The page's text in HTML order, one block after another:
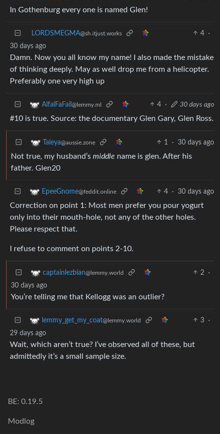
In Gothenburg every one is named Glen!
LORDSMEGMA@sh.itjust.works 4
·
30 days ago
Damn. Now you all know my name! I also made the mistake
of thinking deeply. May as well drop me from a helicopter.
Preferably one very high up
AlfalFaFail @lemmy.ml 4 · 30 days ago
#10 is true. Source: the documentary Glen Gary, Glen Ross.
Taleya@aussie.zone 1 · 30 days ago
Not true, my husband’s middle name is glen. After his
father. Glen20
EpeeGnome@feddit.online 4 · 30 days ago
Correction on point 1: Most men prefer you pour yogurt
only into their mouth-hole, not any of the other holes.
Please respect that.
I refuse to comment on points 2-10.
captainlezbian@lemmy.world 2
·
30 days ago
You’re telling me that Kellogg was an outlier?
lemmy_get_my_coat@lemmy.world 3
·
29 days ago
Wait, which aren’t true? I’ve observed all of these, but
admittedly it’s a small sample size.
BE: 0.19.5
Modlog